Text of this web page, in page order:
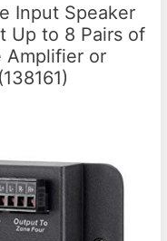
Input Speaker
Up to 8 Pairs of
Amplifier or